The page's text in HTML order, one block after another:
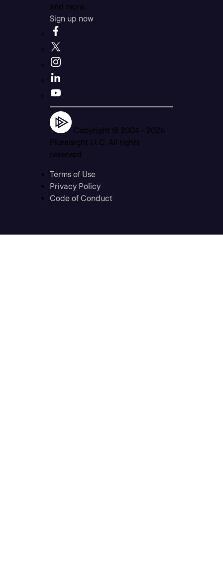
and more.
Sign up now
Copyright © 2004 - 2026
Pluralsight LLC. All rights
reserved
Terms of Use
Privacy Policy
Code of Conduct